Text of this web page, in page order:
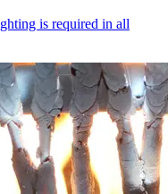
is required in all